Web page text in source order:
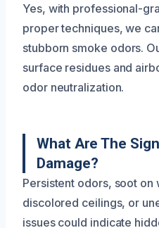
Yes, with professional-
proper techniques, we
stubborn smoke odors.
surface residues and
odor neutralization.
What Are The
Damage?
Persistent odors, soot on
discolored ceilings, or
issues could indicate